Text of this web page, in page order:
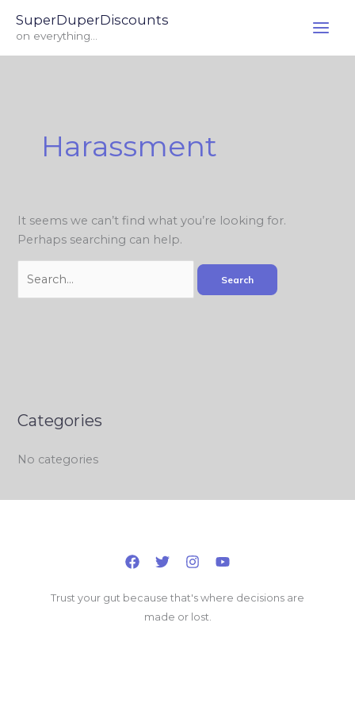
SuperDuperDiscounts
on everything...
Harassment
It seems we can’t find what you’re looking for.
Perhaps searching can help.
for:
Categories
No categories
Trust your gut because that's where decisions are
made or lost.